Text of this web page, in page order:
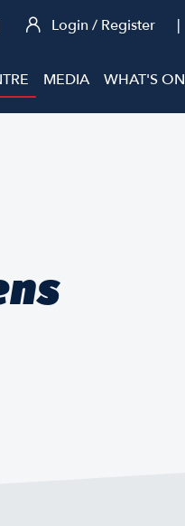
Login / Register |
MEDIA WHAT'S ON